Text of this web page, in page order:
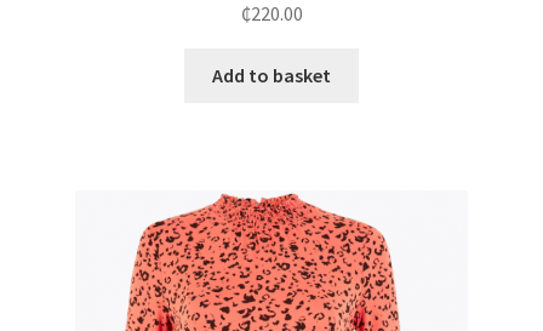
₵220.00
Add to basket